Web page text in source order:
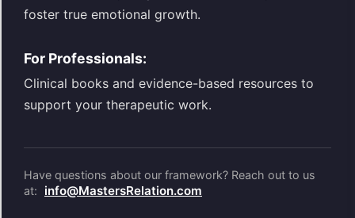
foster true emotional growth.
For Professionals:
Clinical books and evidence-based resources to
support your therapeutic work.
Have questions about our framework? Reach out to us
at:
info@MastersRelation.com